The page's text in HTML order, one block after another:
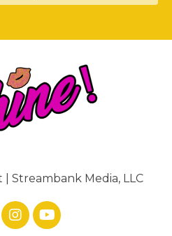
Streambank Media, LLC